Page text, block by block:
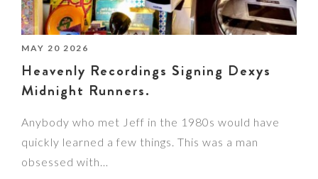
MAY 20 2026
Heavenly Recordings Signing Dexys
Midnight Runners.
Anybody who met Jeff in the 1980s would have
quickly learned a few things. This was a man
obsessed with…